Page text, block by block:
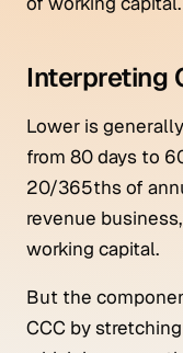
Interpreting
Lower is
from 80 days to
20/365ths of
revenue
working capital.
But the
CCC by